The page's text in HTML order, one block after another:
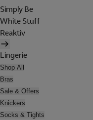
Simply Be
White Stuff
Reaktiv
Lingerie
Shop All
Bras
Sale & Offers
Knickers
Socks & Tights